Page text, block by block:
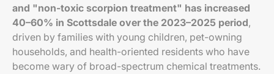
and "non-toxic scorpion treatment" has increased
40–60% in Scottsdale over the 2023–2025 period,
driven by families with young children, pet-owning
households, and health-oriented residents who have
become wary of broad-spectrum chemical treatments.